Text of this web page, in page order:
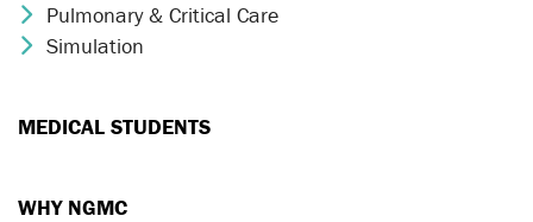
Chevron Icon
Pulmonary & Critical Care
Chevron Icon
Simulation
MEDICAL STUDENTS
WHY NGMC